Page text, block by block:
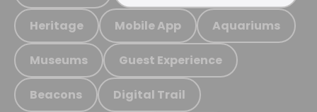
Heritage Mobile App Aquariums
Museums Guest Experience
Beacons Digital Trail